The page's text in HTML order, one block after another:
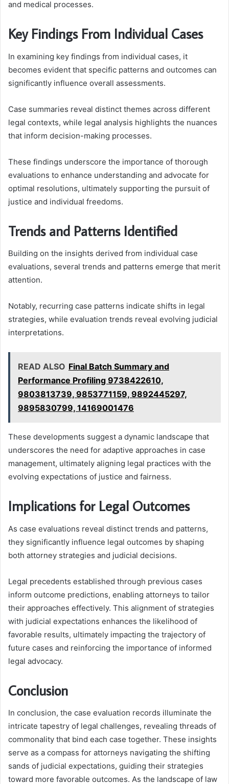
and medical processes.
Key Findings From Individual Cases
In examining key findings from individual cases, it
becomes evident that specific patterns and outcomes can
significantly influence overall assessments.
Case summaries reveal distinct themes across different
legal contexts, while legal analysis highlights the nuances
that inform decision-making processes.
These findings underscore the importance of thorough
evaluations to enhance understanding and advocate for
optimal resolutions, ultimately supporting the pursuit of
justice and individual freedoms.
Trends and Patterns Identified
Building on the insights derived from individual case
evaluations, several trends and patterns emerge that merit
attention.
Notably, recurring case patterns indicate shifts in legal
strategies, while evaluation trends reveal evolving judicial
interpretations.
READ ALSO Final Batch Summary and
Performance Profiling 9738422610,
9803813739, 9853771159, 9892445297,
9895830799, 14169001476
These developments suggest a dynamic landscape that
underscores the need for adaptive approaches in case
management, ultimately aligning legal practices with the
evolving expectations of justice and fairness.
Implications for Legal Outcomes
As case evaluations reveal distinct trends and patterns,
they significantly influence legal outcomes by shaping
both attorney strategies and judicial decisions.
Legal precedents established through previous cases
inform outcome predictions, enabling attorneys to tailor
their approaches effectively. This alignment of strategies
with judicial expectations enhances the likelihood of
favorable results, ultimately impacting the trajectory of
future cases and reinforcing the importance of informed
legal advocacy.
Conclusion
In conclusion, the case evaluation records illuminate the
intricate tapestry of legal challenges, revealing threads of
commonality that bind each case together. These insights
serve as a compass for attorneys navigating the shifting
sands of judicial expectations, guiding their strategies
toward more favorable outcomes. As the landscape of law